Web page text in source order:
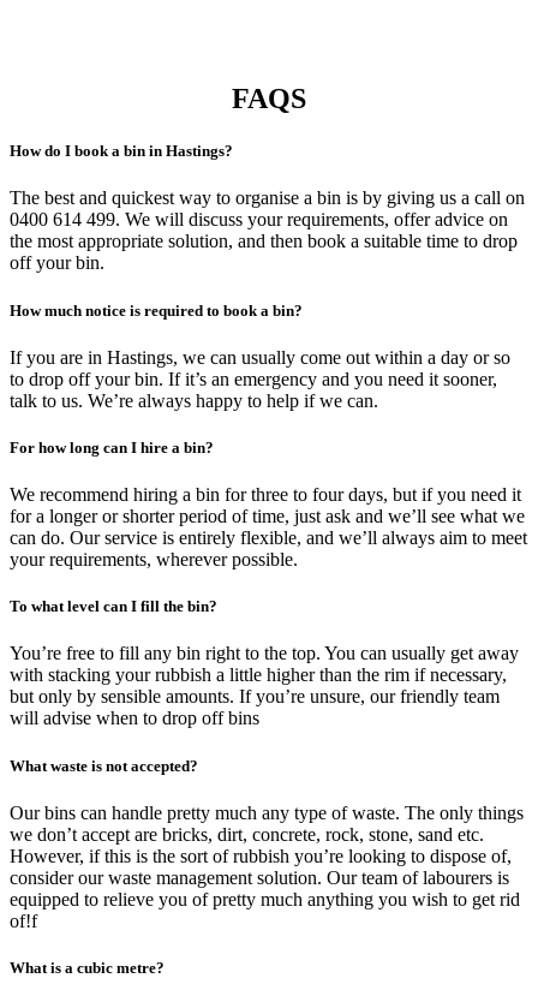
FAQS
How do I book a bin in Hastings?
The best and quickest way to organise a bin is by giving us a call on
0400 614 499. We will discuss your requirements, offer advice on
the most appropriate solution, and then book a suitable time to drop
off your bin.
How much notice is required to book a bin?
If you are in Hastings, we can usually come out within a day or so
to drop off your bin. If it’s an emergency and you need it sooner,
talk to us. We’re always happy to help if we can.
For how long can I hire a bin?
We recommend hiring a bin for three to four days, but if you need it
for a longer or shorter period of time, just ask and we’ll see what we
can do. Our service is entirely flexible, and we’ll always aim to meet
your requirements, wherever possible.
To what level can I fill the bin?
You’re free to fill any bin right to the top. You can usually get away
with stacking your rubbish a little higher than the rim if necessary,
but only by sensible amounts. If you’re unsure, our friendly team
will advise when to drop off bins
What waste is not accepted?
Our bins can handle pretty much any type of waste. The only things
we don’t accept are bricks, dirt, concrete, rock, stone, sand etc.
However, if this is the sort of rubbish you’re looking to dispose of,
consider our waste management solution. Our team of labourers is
equipped to relieve you of pretty much anything you wish to get rid
of!f
What is a cubic metre?